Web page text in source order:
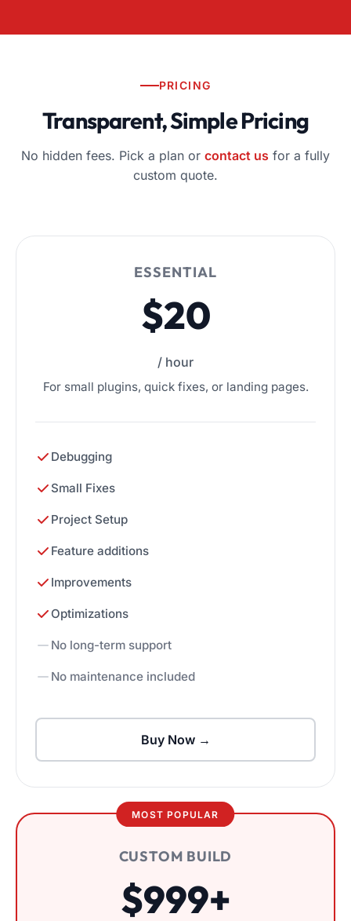
PRICING
Transparent, Simple Pricing
No hidden fees. Pick a plan or contact us for a fully
custom quote.
ESSENTIAL
$20
/ hour
For small plugins, quick fixes, or landing pages.
Debugging
Small Fixes
Project Setup
Feature additions
Improvements
Optimizations
No long-term support
No maintenance included
Buy Now →
MOST POPULAR
CUSTOM BUILD
$999+